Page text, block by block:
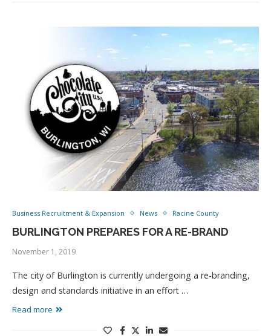
Business Recruitment & Expansion News Racine County
BURLINGTON PREPARES FOR A RE-BRAND
November 1, 2019
The city of Burlington is currently undergoing a re-branding,
design and standards initiative in an effort …
Read more